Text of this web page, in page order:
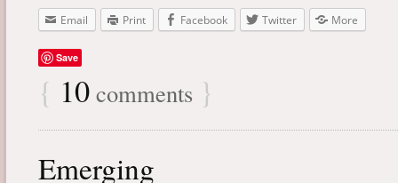
Email
Print Facebook Twitter More
Save
{ 10 comments }
Emerging